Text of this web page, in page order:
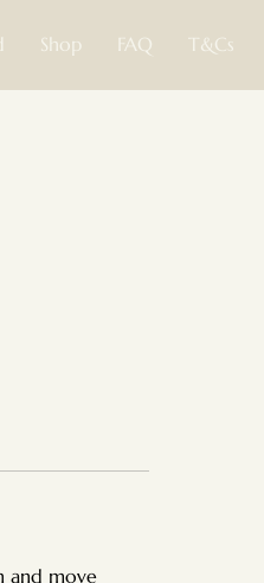
Shop FAQ T&Cs
and move